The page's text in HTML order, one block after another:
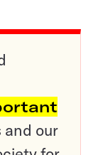
and our